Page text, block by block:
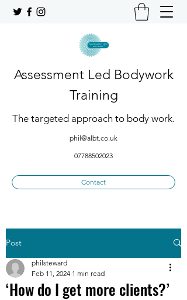
Assessment Led Bodywork
Training
The targeted approach to body work.
phil@albt.co.uk
07788502023
Contact
Post
‘How do I get more clients?’
philsteward
Feb 11, 2024 1 min read